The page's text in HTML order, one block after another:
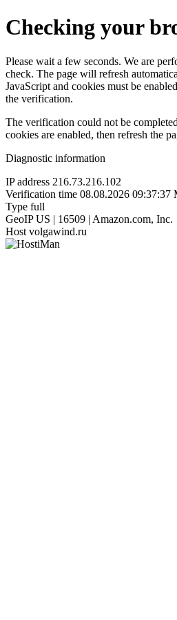
Checking your
Please wait a few seconds. We are
check. The page will refresh
JavaScript and cookies must be
the verification.
The verification could not be
cookies are enabled, then refresh the
Diagnostic information
IP address 216.73.216.102
Verification time 08.08.2026 09:37:37
Type full
GeoIP US | 16509 | Amazon.com, Inc.
Host volgawind.ru